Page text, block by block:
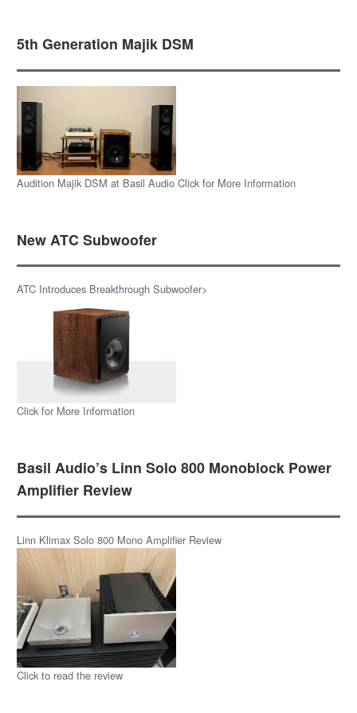
5th Generation Majik DSM
Audition Majik DSM at Basil Audio Click for More Information
New ATC Subwoofer
ATC Introduces Breakthrough Subwoofer>
Click for More Information
Basil Audio’s Linn Solo 800 Monoblock Power
Amplifier Review
Linn Klimax Solo 800 Mono Amplifier Review
Click to read the review